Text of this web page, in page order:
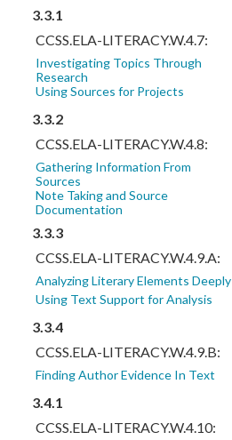
3.3.1
CCSS.ELA-LITERACY.W.4.7:
Investigating Topics Through
Research
Using Sources for Projects
3.3.2
CCSS.ELA-LITERACY.W.4.8:
Gathering Information From
Sources
Note Taking and Source
Documentation
3.3.3
CCSS.ELA-LITERACY.W.4.9.A:
Analyzing Literary Elements Deeply
Using Text Support for Analysis
3.3.4
CCSS.ELA-LITERACY.W.4.9.B:
Finding Author Evidence In Text
3.4.1
CCSS.ELA-LITERACY.W.4.10: